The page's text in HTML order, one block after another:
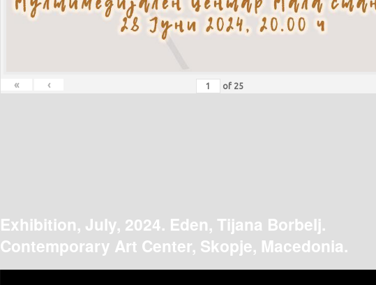
« ‹ of 25
Exhibition, July, 2024. Eden, Tijana Borbelj.
Contemporary Art Center, Skopje, Macedonia.